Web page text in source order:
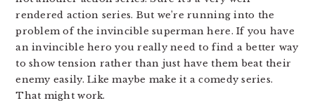
rendered action series. But we’re running into the
problem of the invincible superman here. If you have
an invincible hero you really need to find a better way
to show tension rather than just have them beat their
enemy easily. Like maybe make it a comedy series.
That might work.